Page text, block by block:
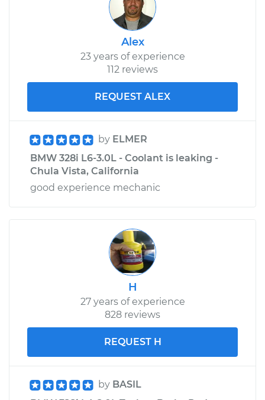
Alex
23 years of experience
112 reviews
REQUEST ALEX
by ELMER
BMW 328i L6-3.0L - Coolant is leaking -
Chula Vista, California
good experience mechanic
H
27 years of experience
828 reviews
REQUEST H
by BASIL